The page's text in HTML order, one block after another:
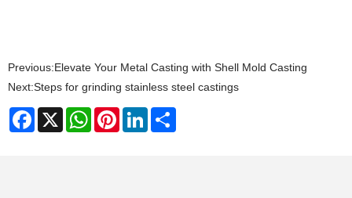
Previous:Elevate Your Metal Casting with Shell Mold Casting
Next:Steps for grinding stainless steel castings
Facebook
X WhatsAppPinterestLinkedIn